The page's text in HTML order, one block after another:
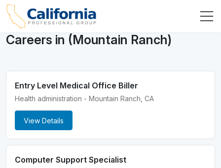
Careers in (Mountain Ranch)
Entry Level Medical Office Biller
Health administration - Mountain Ranch, CA
View Details
Computer Support Specialist